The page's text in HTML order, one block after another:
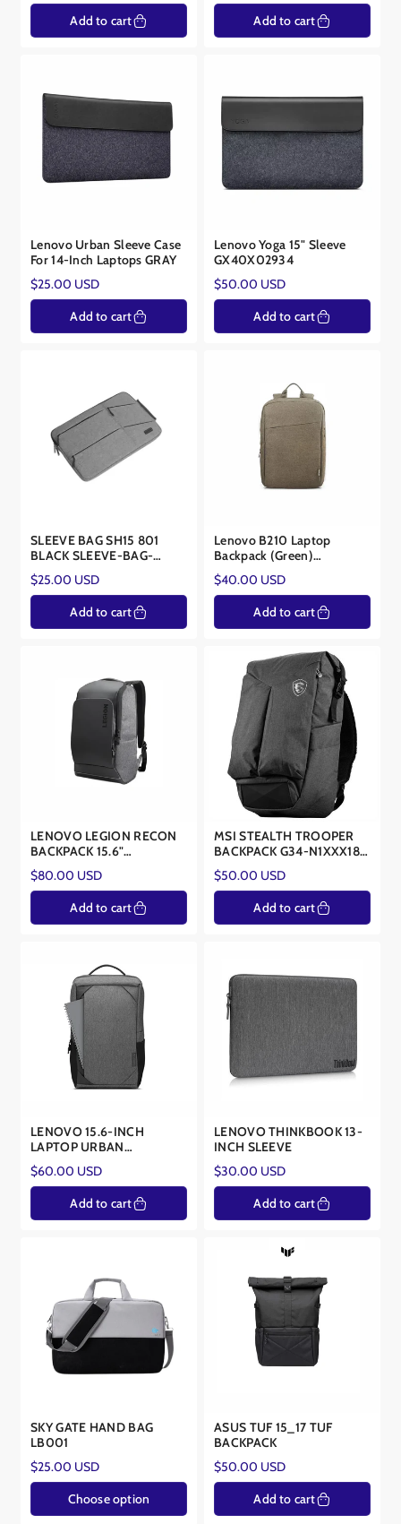
price
Add to cart
price
Add to cart
Lenovo Urban Sleeve Case
For 14-Inch Laptops GRAY
Regular
price
$25.00 USD
Add to cart
Lenovo Yoga 15" Sleeve
GX40X02934
Regular
price
$50.00 USD
Add to cart
SLEEVE BAG SH15 801
BLACK SLEEVE-BAG-
15BLK-801
Regular
price
$25.00 USD
Add to cart
Lenovo B210 Laptop
Backpack (Green)
GX40Q17228
Regular
price
$40.00 USD
Add to cart
LENOVO LEGION RECON
BACKPACK 15.6"
gx40s69333
Regular
price
$80.00 USD
Add to cart
MSI STEALTH TROOPER
BACKPACK G34-N1XXX18-
SI9
Regular
price
$50.00 USD
Add to cart
LENOVO 15.6-INCH
LAPTOP URBAN
BACKPACK B530 -
GX40X54261
Regular
price
$60.00 USD
Add to cart
LENOVO THINKBOOK 13-
INCH SLEEVE
Regular
price
$30.00 USD
Add to cart
SKY GATE HAND BAG
LB001
Regular
price
$25.00 USD
Choose option
ASUS TUF 15_17 TUF
BACKPACK
Regular
price
$50.00 USD
Add to cart